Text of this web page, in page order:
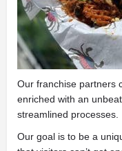
Our franchise partners
enriched with an
streamlined processes.
Our goal is to be a